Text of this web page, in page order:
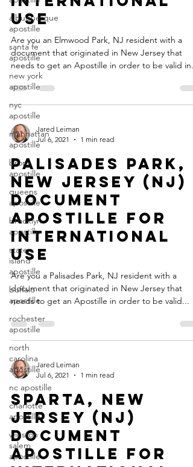
albuquerque
apostille
santa fe
apostille
new york
apostille
nyc
apostille
manhattan
apostille
bronx
apostille
queens
apostille
brooklyn
apostille
staten
island
apostille
buffalo
apostille
rochester
apostille
north
carolina
apostille
nc apostille
charlotte
apostille
winston
salem
apostille
Use
Are you an Elmwood Park, NJ resident with a
document that originated in New Jersey that
needs to get an Apostille in order to be valid in...
Jared Leiman
Jul 6, 2021
1 min read
Palisades Park,
New Jersey (NJ)
Document
Apostille for
International
Use
Are you a Palisades Park, NJ resident with a
document that originated in New Jersey that
needs to get an Apostille in order to be valid...
Jared Leiman
Jul 6, 2021
1 min read
Sparta, New
Jersey (NJ)
Document
Apostille for